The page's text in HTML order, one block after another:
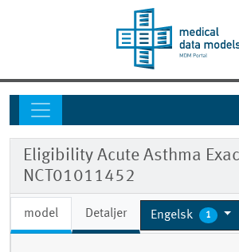
Eligibility Acute Asthma
NCT01011452
model Detaljer Engelsk 1